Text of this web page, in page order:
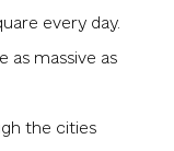
every day.
as massive as
the cities